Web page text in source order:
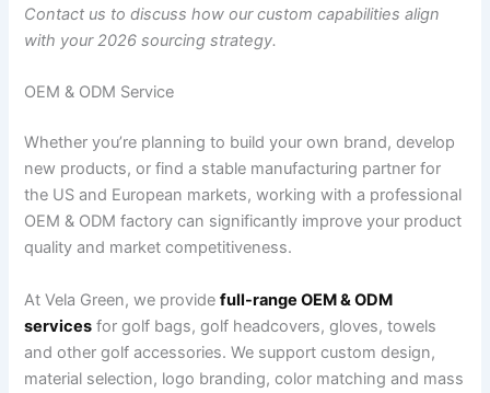
Contact us to discuss how our custom capabilities align
with your 2026 sourcing strategy.
OEM & ODM Service
Whether you’re planning to build your own brand, develop
new products, or find a stable manufacturing partner for
the US and European markets, working with a professional
OEM & ODM factory can significantly improve your product
quality and market competitiveness.
At Vela Green, we providefull-range OEM & ODM
services for golf bags, golf headcovers, gloves, towels
and other golf accessories. We support custom design,
material selection, logo branding, color matching and mass